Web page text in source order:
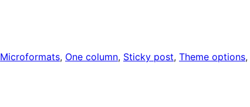
Microformats, One column, Sticky post, Theme options